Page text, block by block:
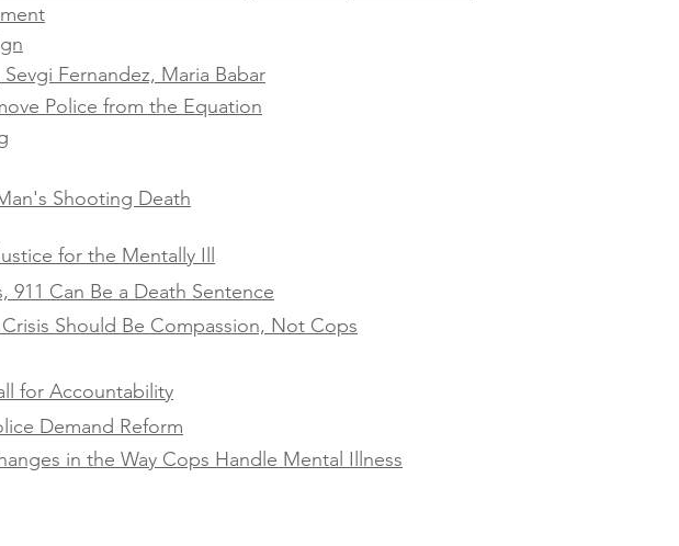
Fernandez, Maria Babar
Police from the Equation
Shooting Death
for the Mentally Ill
911 Can Be a Death Sentence
Should Be Compassion, Not Cops
for Accountability
Demand Reform
in the Way Cops Handle Mental Illness